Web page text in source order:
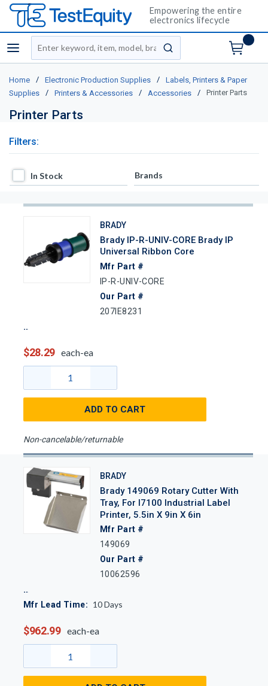
Empowering the entire
electronics lifecycle
menu
Site Search
submit search
Home / Electronic Production Supplies /
Labels, Printers & Paper
Supplies
/ Printers & Accessories / Accessories / Printer Parts
Printer Parts
Filters:
In Stock
In Stock Brands
BRADY
Brady IP-R-UNIV-CORE Brady IP
Universal Ribbon Core
Mfr Part #
IP-R-UNIV-CORE
Our Part #
207IE8231
$28.29 each-ea
ADD TO CART
Non-cancelable/returnable
BRADY
Brady 149069 Rotary Cutter With
Tray, For I7100 Industrial Label
Printer, 5.5in X 9in X 6in
Mfr Part #
149069
Our Part #
10062596
Mfr Lead Time: 10Days
$962.99 each-ea